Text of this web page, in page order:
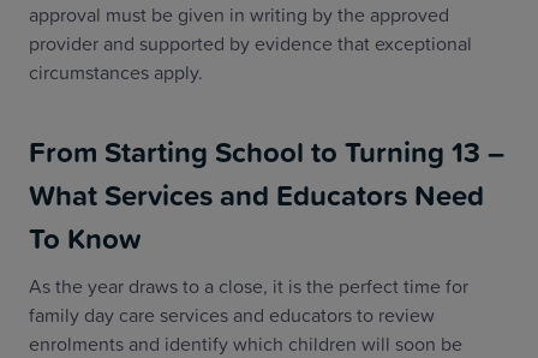
approval must be given in writing by the approved
provider and supported by evidence that exceptional
circumstances apply.
From Starting School to Turning 13 –
What Services and Educators Need
To Know
As the year draws to a close, it is the perfect time for
family day care services and educators to review
enrolments and identify which children will soon be